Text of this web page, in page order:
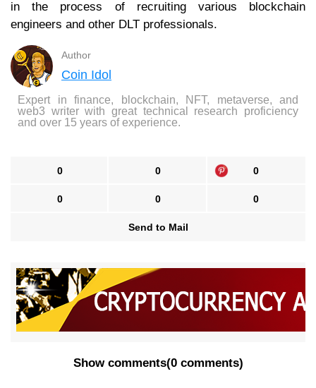
in the process of recruiting various blockchain
engineers and other DLT professionals.
Author
Coin Idol
Expert in finance, blockchain, NFT, metaverse, and
web3 writer with great technical research proficiency
and over 15 years of experience.
0 0 0
0 0 0
Send to Mail
Show comments(0 comments)